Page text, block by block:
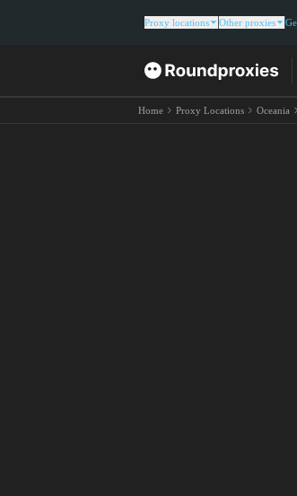
Proxy locations Other proxies
Home Proxy Locations Oceania